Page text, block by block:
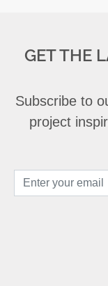
GET THE
Subscribe to
project